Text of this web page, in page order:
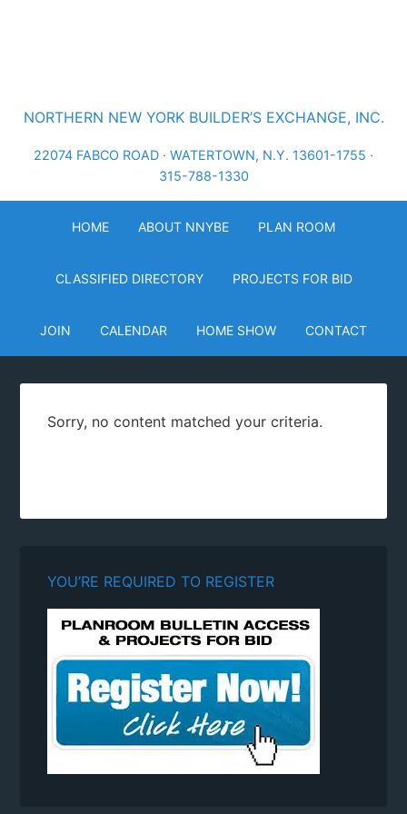
NORTHERN NEW YORK BUILDER’S EXCHANGE, INC.
22074 FABCO ROAD · WATERTOWN, N.Y. 13601-1755 ·
315-788-1330
HOME ABOUT NNYBE PLAN ROOM
CLASSIFIED DIRECTORY PROJECTS FOR BID
JOIN CALENDAR HOME SHOW CONTACT
Sorry, no content matched your criteria.
YOU’RE REQUIRED TO REGISTER